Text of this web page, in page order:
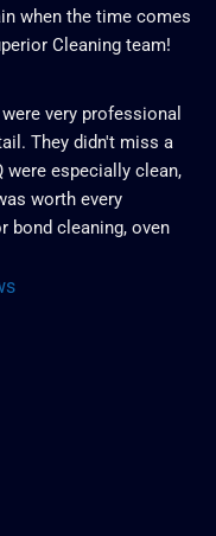
when the time comes
Cleaning team!
very professional
They didn't miss a
were especially clean,
worth every
bond cleaning, oven